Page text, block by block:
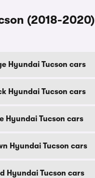
(2018-2020)
Hyundai Tucson cars
Hyundai Tucson cars
Hyundai Tucson cars
Hyundai Tucson cars
Hyundai Tucson cars